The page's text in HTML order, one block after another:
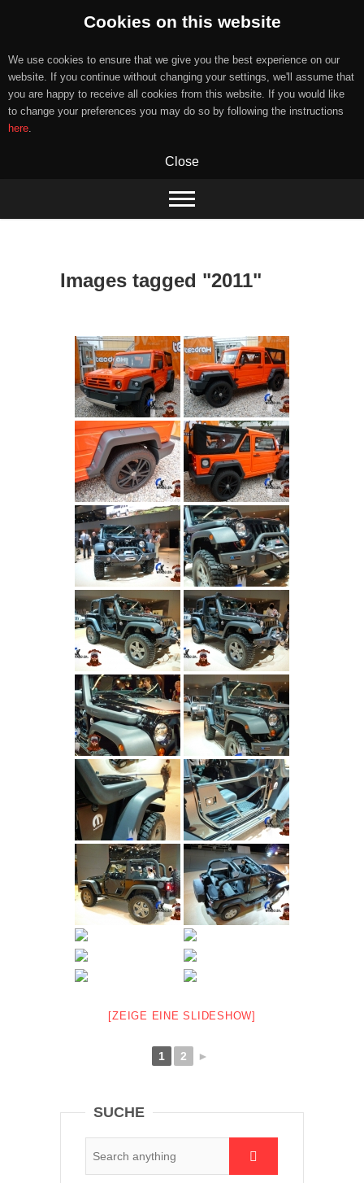
Cookies on this website
We use cookies to ensure that we give you the best experience on our
website. If you continue without changing your settings, we'll assume that
you are happy to receive all cookies from this website. If you would like
to change your preferences you may do so by following the instructions
here.
Close
content
Images tagged "2011"
[ZEIGE EINE SLIDESHOW]
1 2 ►
SUCHE